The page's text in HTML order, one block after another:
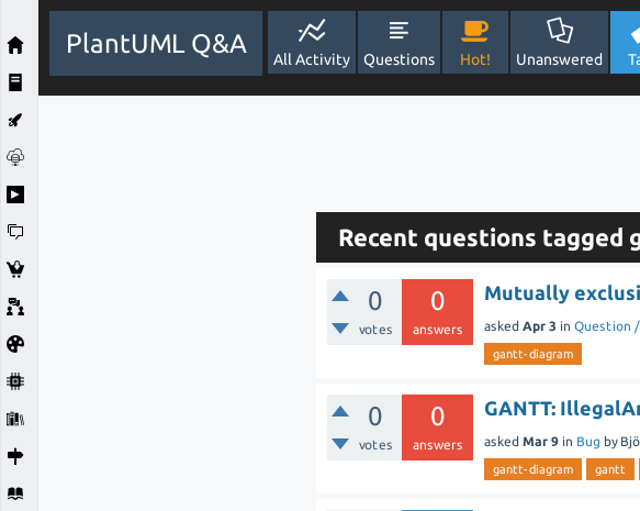
PlantUML Q&A
All Activity Questions Hot! Unanswered
Recent questions tagged
0
votes
0
answers
Mutually
asked Apr 3 inQuestion
gantt-diagram
0
votes
0
answers
GANTT:
asked Mar 9 in Bug by
gantt-diagram gantt